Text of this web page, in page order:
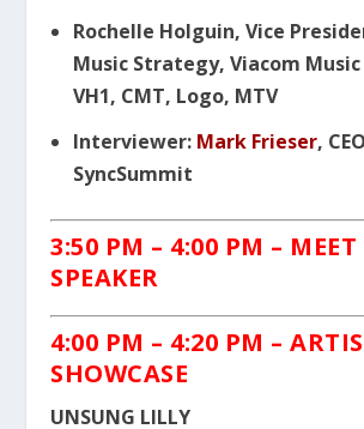
Rochelle Holguin, Vice
Music Strategy, Viacom Music
VH1, CMT, Logo, MTV
Interviewer: Mark Frieser,
SyncSummit
3:50 PM – 4:00 PM –
SPEAKER
4:00 PM – 4:20 PM –
SHOWCASE
UNSUNG LILLY